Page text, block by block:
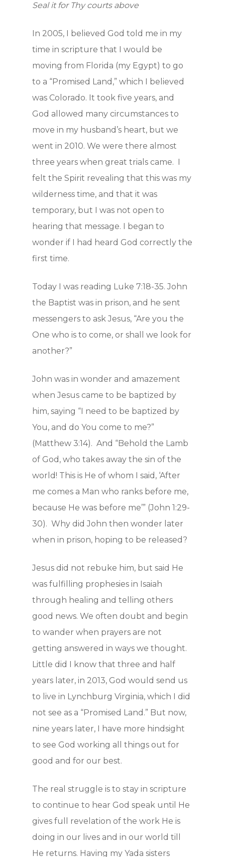
Seal it for Thy courts above
In 2005, I believed God told me in my
time in scripture that I would be
moving from Florida (my Egypt) to go
to a “Promised Land,” which I believed
was Colorado. It took five years, and
God allowed many circumstances to
move in my husband’s heart, but we
went in 2010. We were there almost
three years when great trials came. I
felt the Spirit revealing that this was my
wilderness time, and that it was
temporary, but I was not open to
hearing that message. I began to
wonder if I had heard God correctly the
first time.
Today I was reading Luke 7:18-35. John
the Baptist was in prison, and he sent
messengers to ask Jesus, “Are you the
One who is to come, or shall we look for
another?”
John was in wonder and amazement
when Jesus came to be baptized by
him, saying “I need to be baptized by
You, and do You come to me?”
(Matthew 3:14). And “Behold the Lamb
of God, who takes away the sin of the
world! This is He of whom I said, ‘After
me comes a Man who ranks before me,
because He was before me’” (John 1:29-
30). Why did John then wonder later
when in prison, hoping to be released?
Jesus did not rebuke him, but said He
was fulfilling prophesies in Isaiah
through healing and telling others
good news. We often doubt and begin
to wander when prayers are not
getting answered in ways we thought.
Little did I know that three and half
years later, in 2013, God would send us
to live in Lynchburg Virginia, which I did
not see as a “Promised Land.” But now,
nine years later, I have more hindsight
to see God working all things out for
good and for our best.
The real struggle is to stay in scripture
to continue to hear God speak until He
gives full revelation of the work He is
doing in our lives and in our world till
He returns. Having my Yada sisters
Home
How to
Getting
On-line